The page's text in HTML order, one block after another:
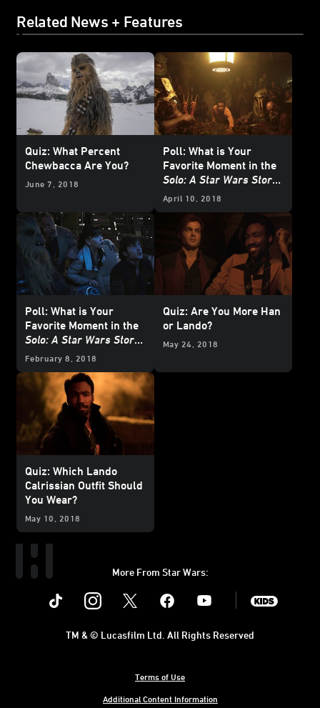
Related News + Features
Quiz: What Percent
Chewbacca Are You?
June 7, 2018
Poll: What is Your
Favorite Moment in the
Solo: A Star Wars Story
Trailer?
April 10, 2018
Poll: What is Your
Favorite Moment in the
Solo: A Star Wars Story
Teaser?
February 8, 2018
Quiz: Are You More Han
or Lando?
May 24, 2018
Quiz: Which Lando
Calrissian Outfit Should
You Wear?
May 10, 2018
More From Star Wars:
Instagram Youtube
Terms of Use
Additional Content Information
TM & © Lucasfilm Ltd. All Rights Reserved